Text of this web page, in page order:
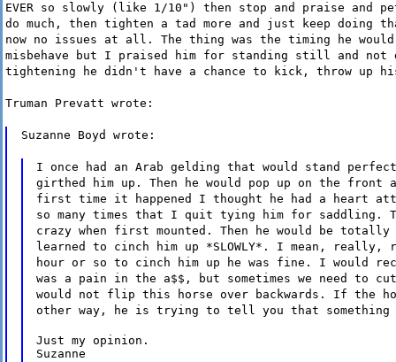
EVER so slowly (like 1/10") then stop and praise and
do much, then tighten a tad more and just keep doing
now no issues at all. The thing was the timing he
misbehave but I praised him for standing still and not
tightening he didn't have a chance to kick, throw up
Truman Prevatt wrote:
Suzanne Boyd wrote:
I once had an Arab gelding that would stand
girthed him up. Then he would pop up on the
first time it happened I thought he had a heart
so many times that I quit tying him for saddling.
crazy when first mounted. Then he would be
learned to cinch him up *SLOWLY*. I mean,
hour or so to cinch him up he was fine. I would
was a pain in the a$$, but sometimes we need to
would not flip this horse over backwards. If the
other way, he is trying to tell you that something
Just my opinion.
Suzanne